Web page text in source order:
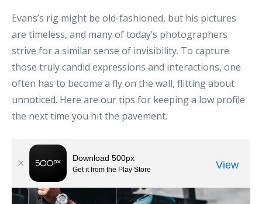
Evans’s rig might be old-fashioned, but his pictures
are timeless, and many of today’s photographers
strive for a similar sense of invisibility. To capture
those truly candid expressions and interactions, one
often has to become a fly on the wall, flitting about
unnoticed. Here are our tips for keeping a low profile
the next time you hit the pavement.